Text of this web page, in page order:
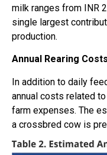
milk ranges from INR
single largest
production.
Annual Rearing
In addition to daily
annual costs related
farm expenses. The
a crossbred cow is